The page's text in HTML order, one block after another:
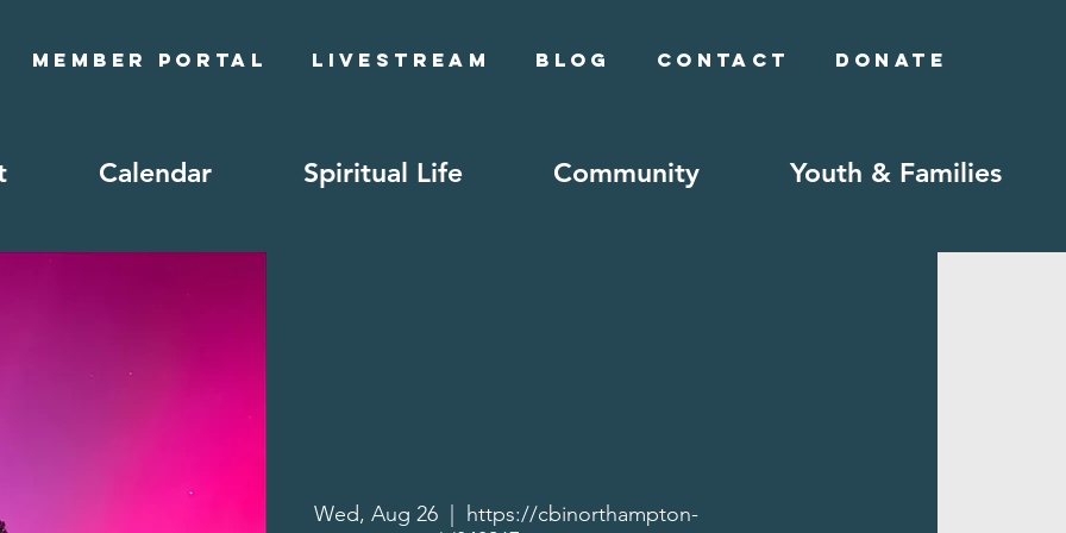
Member Portal Livestream Blog Contact Donate
Calendar Spiritual Life Community Youth & Families
Wed, Aug 26
https://cbinorthampton-